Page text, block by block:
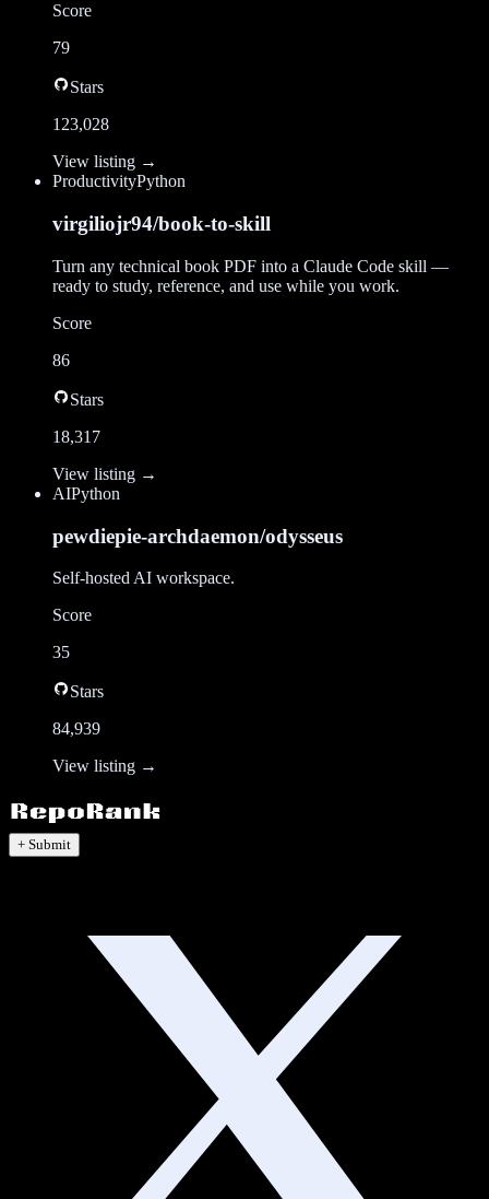
Score
79
Stars
123,028
View listing →
ProductivityPython
virgiliojr94/book-to-skill
Turn any technical book PDF into a Claude Code skill —
ready to study, reference, and use while you work.
Score
86
Stars
18,317
View listing →
AIPython
pewdiepie-archdaemon/odysseus
Self-hosted AI workspace.
Score
35
Stars
84,939
View listing →
+ Submit